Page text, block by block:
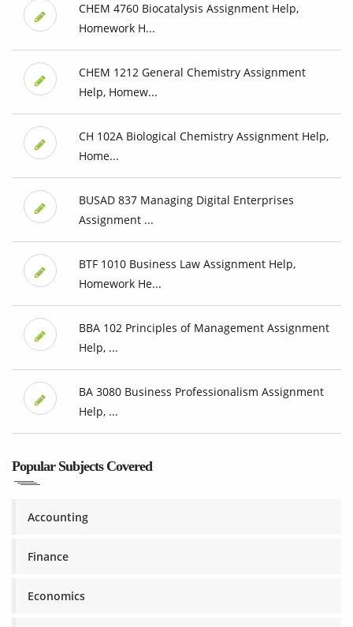
CHEM 4760 Biocatalysis Assignment Help,
Homework H...
CHEM 1212 General Chemistry Assignment
Help, Homew...
CH 102A Biological Chemistry Assignment Help,
Home...
BUSAD 837 Managing Digital Enterprises
Assignment ...
BTF 1010 Business Law Assignment Help,
Homework He...
BBA 102 Principles of Management Assignment
Help, ...
BA 3080 Business Professionalism Assignment
Help, ...
Popular Subjects Covered
Accounting
Finance
Economics